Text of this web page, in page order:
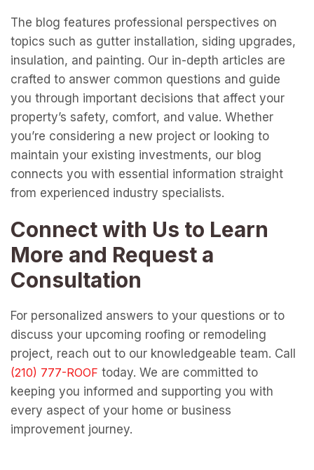
The blog features professional perspectives on
topics such as gutter installation, siding upgrades,
insulation, and painting. Our in-depth articles are
crafted to answer common questions and guide
you through important decisions that affect your
property’s safety, comfort, and value. Whether
you’re considering a new project or looking to
maintain your existing investments, our blog
connects you with essential information straight
from experienced industry specialists.
Connect with Us to Learn
More and Request a
Consultation
For personalized answers to your questions or to
discuss your upcoming roofing or remodeling
project, reach out to our knowledgeable team. Call
today. We are committed to
keeping you informed and supporting you with
every aspect of your home or business
improvement journey.